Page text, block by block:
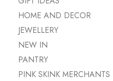
HOME AND DECOR
JEWELLERY
NEW IN
PANTRY
PINK SKINK MERCHANTS